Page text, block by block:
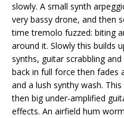
slowly. A small synth
very bassy drone, and then
time tremolo fuzzed: biting
around it. Slowly this builds
synths, guitar scrabbling
back in full force then fades
and a lush synthy wash.
then big under-amplified
effects. An airfield hum